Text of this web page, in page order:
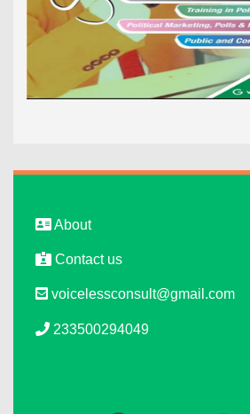
About
Contact us
voicelessconsult@gmail.com
233500294049